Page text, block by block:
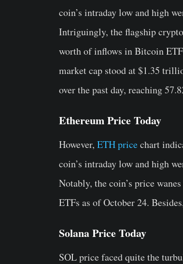
coin’s intraday low and high
Intriguingly, the flagship
worth of inflows in Bitcoin
market cap stood at $1.35
over the past day, reaching
Ethereum Price Today
However, ETH pricechart
coin’s intraday low and high
Notably, the coin’s price
ETFs as of October 24.
Solana Price Today
SOL price faced quite the